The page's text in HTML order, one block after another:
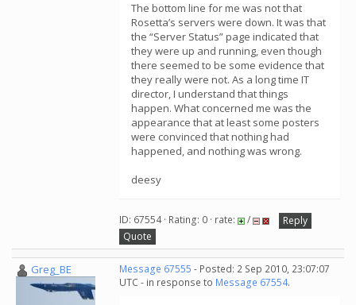
The bottom line for me was not that
Rosetta’s servers were down. It was that
the “Server Status” page indicated that
they were up and running, even though
there seemed to be some evidence that
they really were not. As a long time IT
director, I understand that things
happen. What concerned me was the
appearance that at least some posters
were convinced that nothing had
happened, and nothing was wrong.
deesy
ID: 67554 · Rating: 0 · rate: /
Reply
Quote
Greg_BE Message 67555 - Posted: 2 Sep 2010, 23:07:07
UTC - in response to Message 67554.